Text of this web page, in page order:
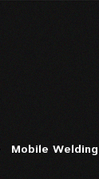
Mobile Welding